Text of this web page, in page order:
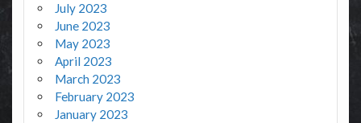
July 2023
June 2023
May 2023
April 2023
March 2023
February 2023
January 2023